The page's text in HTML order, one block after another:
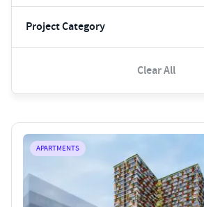
Project Category
Clear All
APARTMENTS